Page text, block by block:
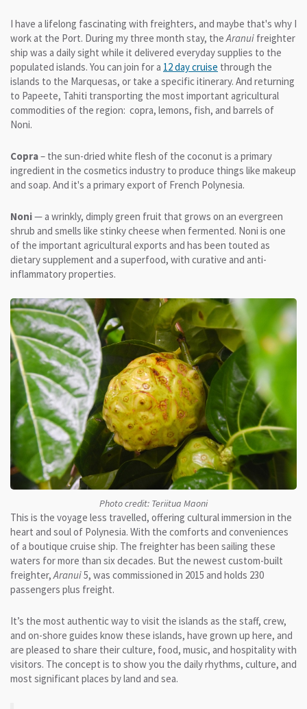
I have a lifelong fascinating with freighters, and maybe that's why I
work at the Port. During my three month stay, theAranui freighter
ship was a daily sight while it delivered everyday supplies to the
populated islands. You can join for a 12 day cruise through the
islands to the Marquesas, or take a specific itinerary. And returning
to Papeete, Tahiti transporting the most important agricultural
commodities of the region: copra, lemons, fish, and barrels of
Noni.
Copra– the sun-dried white flesh of the coconut is a primary
ingredient in the cosmetics industry to produce things like makeup
and soap. And it's a primary export of French Polynesia.
Noni— a wrinkly, dimply green fruit that grows on an evergreen
shrub and smells like stinky cheese when fermented. Noni is one
of the important agricultural exports and has been touted as
dietary supplement and a superfood, with curative and anti-
inflammatory properties.
Photo credit: Teriitua Maoni
This is the voyage less travelled, offering cultural immersion in the
heart and soul of Polynesia. With the comforts and conveniences
of a boutique cruise ship. The freighter has been sailing these
waters for more than six decades. But the newest custom-built
freighter,Aranui5, was commissioned in 2015 and holds 230
passengers plus freight.
It’s the most authentic way to visit the islands as the staff, crew,
and on-shore guides know these islands, have grown up here, and
are pleased to share their culture, food, music, and hospitality with
visitors. The concept is to show you the daily rhythms, culture, and
most significant places by land and sea.